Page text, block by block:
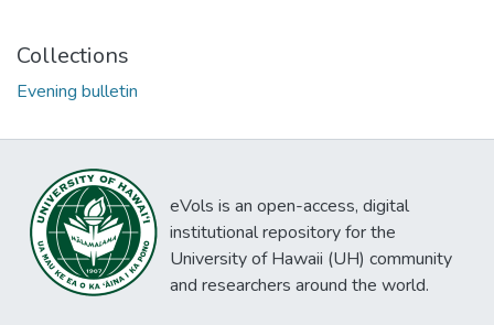
Collections
Evening bulletin
eVols is an open-access, digital
institutional repository for the
University of Hawaii (UH) community
and researchers around the world.